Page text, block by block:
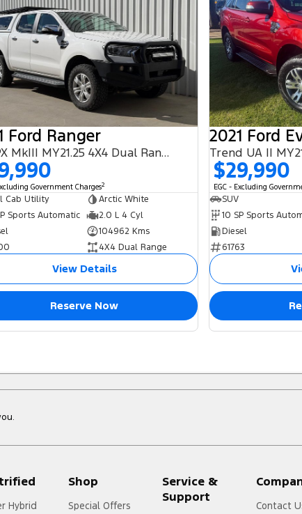
Ford Ranger
XLT PX MkIII MY21.25 4X4 Dual Range
Government Charges2
Cab Utility
Arctic White
Sports Automatic
2.0 L 4 Cyl
104962 Kms
4X4 Dual Range
View Details
Reserve Now
2021 Ford
Trend UA II
$29,990
EGC - Excluding
SUV
10 SP Sports
Diesel
61763
Hybrid
Shop
Special Offers
Service &
Support
Contact